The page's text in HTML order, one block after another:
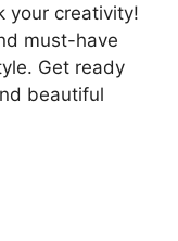
your creativity!
must-have
Get ready
beautiful